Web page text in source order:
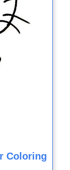
Coloring